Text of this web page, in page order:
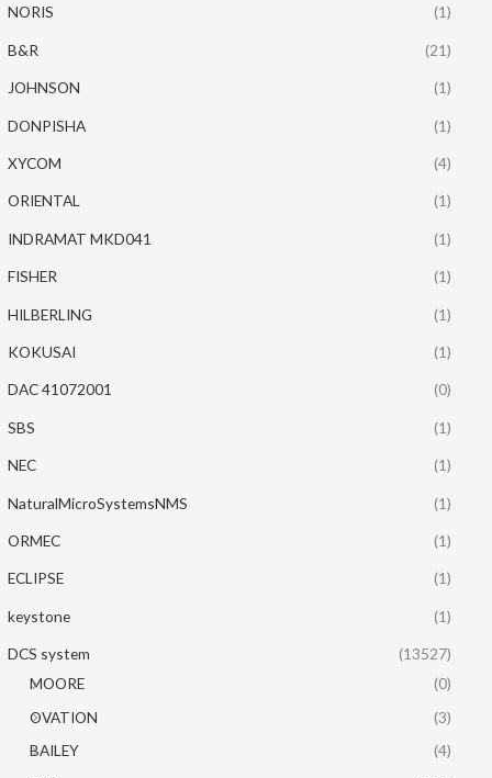
NORIS (1)
B&R (21)
JOHNSON (1)
DONPISHA (1)
XYCOM (4)
ORIENTAL (1)
INDRAMAT MKD041 (1)
FISHER (1)
HILBERLING (1)
KOKUSAI (1)
DAC 41072001 (0)
SBS (1)
NEC (1)
NaturalMicroSystemsNMS (1)
ORMEC (1)
ECLIPSE (1)
keystone (1)
DCS system
(13527)
MOORE
(0)
OVATION
(3)
BAILEY
(4)